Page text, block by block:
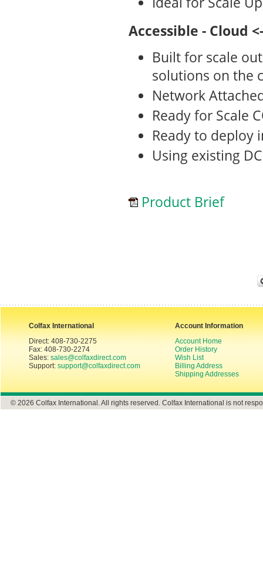
Accessible - Cloud
Built for scale
solutions on the
Network
Ready for Scale
Ready to deploy
Using existing
Product Brief
Colfax International
Direct: 408-730-2275
Fax: 408-730-2274
Sales: sales@colfaxdirect.com
Support: support@colfaxdirect.com
Account Information
Account Home
Order History
Wish List
Billing Address
Shipping Addresses
© 2026 Colfax International. All rights reserved. Colfax International is not